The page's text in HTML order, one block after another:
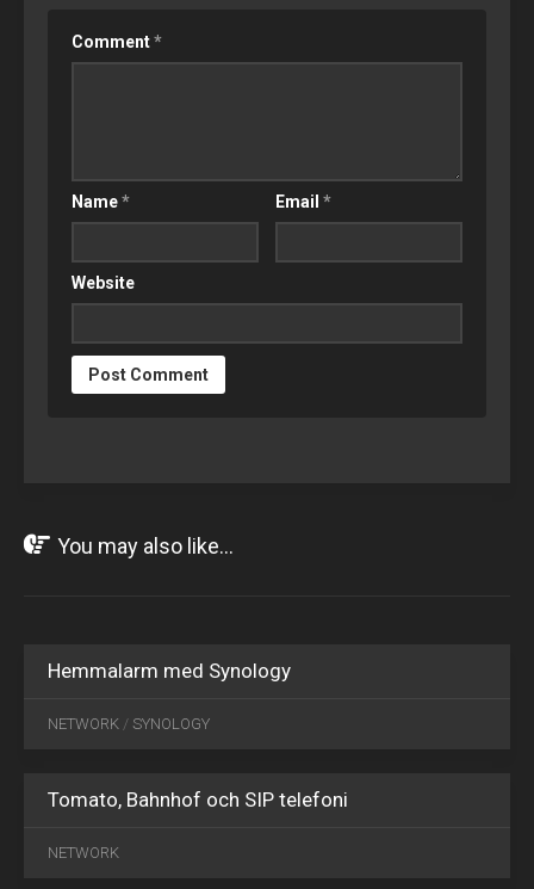
Comment*
Name* Email *
Website
You may also like...
Hemmalarm med Synology
NETWORK / SYNOLOGY
Tomato, Bahnhof och SIP telefoni
NETWORK